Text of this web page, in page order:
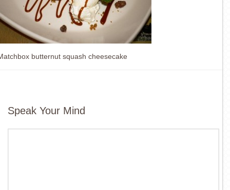
butternut squash cheesecake
Speak Your Mind